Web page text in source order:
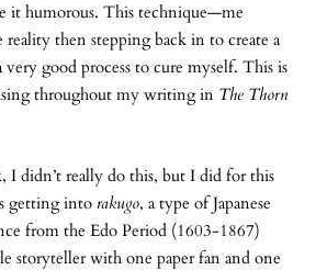
it humorous. This technique—me
reality then stepping back in to create a
good process to cure myself. This is
throughout my writing in The Thorn
I didn’t really do this, but I did for this
getting into rakugo, a type of Japanese
from the Edo Period (1603-1867)
storyteller with one paper fan and one